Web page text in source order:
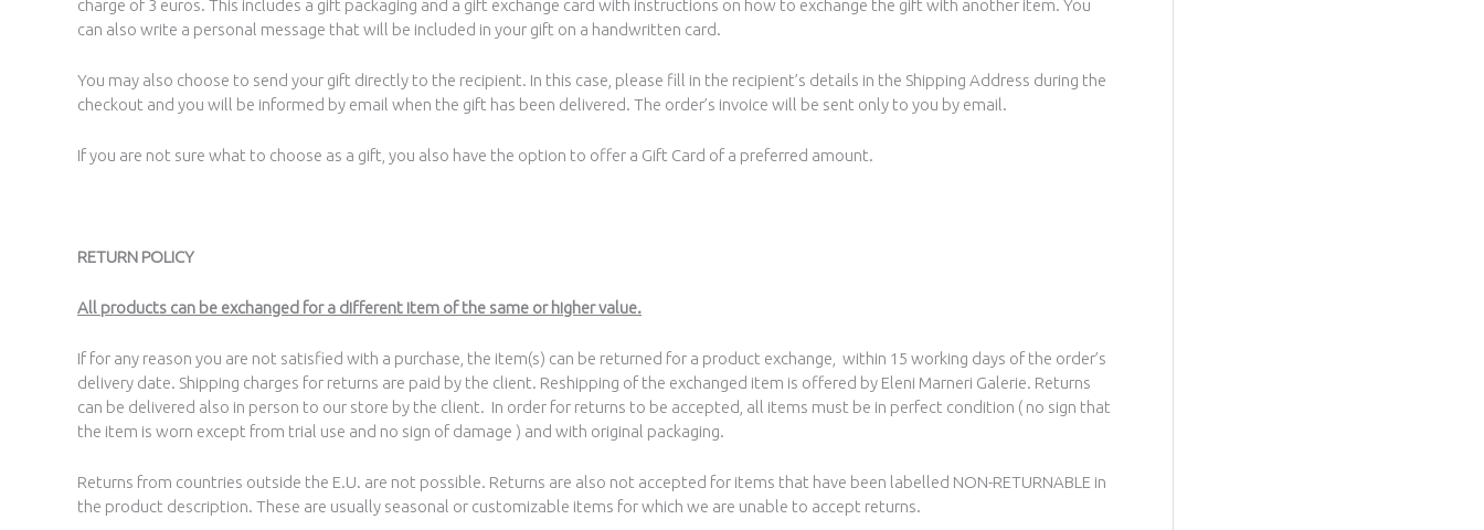
charge of 3 euros. This includes a gift packaging and a gift exchange card with instructions on how to exchange the gift with another item. You
can also write a personal message that will be included in your gift on a handwritten card.
You may also choose to send your gift directly to the recipient. In this case, please fill in the recipient’s details in the Shipping Address during the
checkout and you will be informed by email when the gift has been delivered. The order’s invoice will be sent only to you by email.
If you are not sure what to choose as a gift, you also have the option to offer a Gift Card of a preferred amount.
RETURN POLICY
All products can be exchanged for a different item of the same or higher value.
If for any reason you are not satisfied with a purchase, the item(s) can be returned for a product exchange, within 15 working days of the order’s
delivery date. Shipping charges for returns are paid by the client. Reshipping of the exchanged item is offered by Eleni Marneri Galerie. Returns
can be delivered also in person to our store by the client. In order for returns to be accepted, all items must be in perfect condition ( no sign that
the item is worn except from trial use and no sign of damage ) and with original packaging.
Returns from countries outside the E.U. are not possible. Returns are also not accepted for items that have been labelled NON-RETURNABLE in
the product description. These are usually seasonal or customizable items for which we are unable to accept returns.